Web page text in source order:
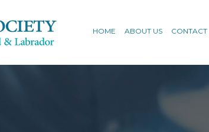
HOME ABOUT US CONTACT